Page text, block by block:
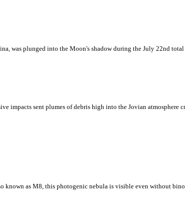
was plunged into the Moon's shadow during the July 22nd
impacts sent plumes of debris high into the Jovian atmosphere
known as M8, this photogenic nebula is visible even without